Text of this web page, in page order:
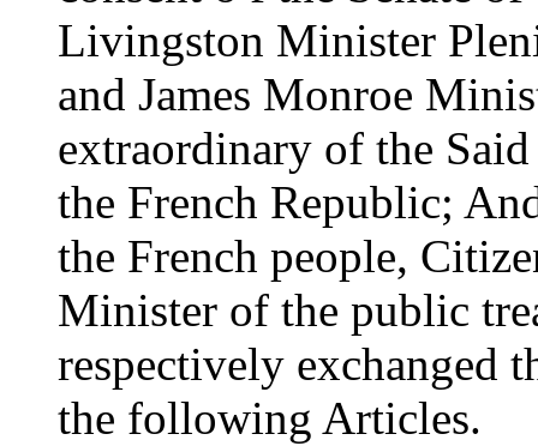
Livingston Minister
and James Monroe
extraordinary of the
the French Republic;
the French people,
Minister of the public
respectively exchanged
the following Articles.